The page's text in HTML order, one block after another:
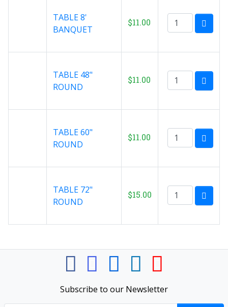
TABLE 8'
BANQUET
$11.00
TABLE 48"
ROUND
$11.00
TABLE 60"
ROUND
$11.00
TABLE 72"
ROUND
$15.00
Subscribe to our Newsletter